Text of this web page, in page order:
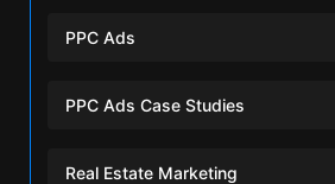
PPC Ads
PPC Ads Case Studies
Real Estate Marketing